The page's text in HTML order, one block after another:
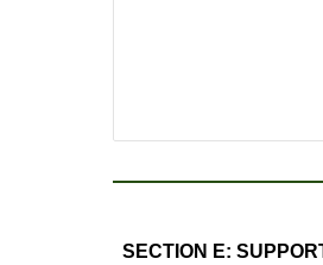
SECTION E: